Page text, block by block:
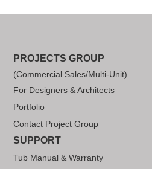
PROJECTS GROUP
(Commercial Sales/Multi-Unit)
For Designers & Architects
Portfolio
Contact Project Group
SUPPORT
Tub Manual & Warranty